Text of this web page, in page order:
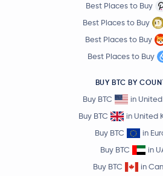
Best Places to Buy
Best Places to Buy
Best Places to Buy
Best Places to Buy
BUY BTC BY
Buy BTC
in
Buy BTC
in United
Buy BTC
in
Buy BTC
in
Buy BTC
in